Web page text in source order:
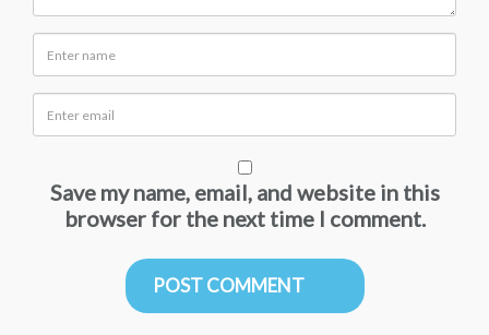
Save my name, email, and website in this
browser for the next time I comment.